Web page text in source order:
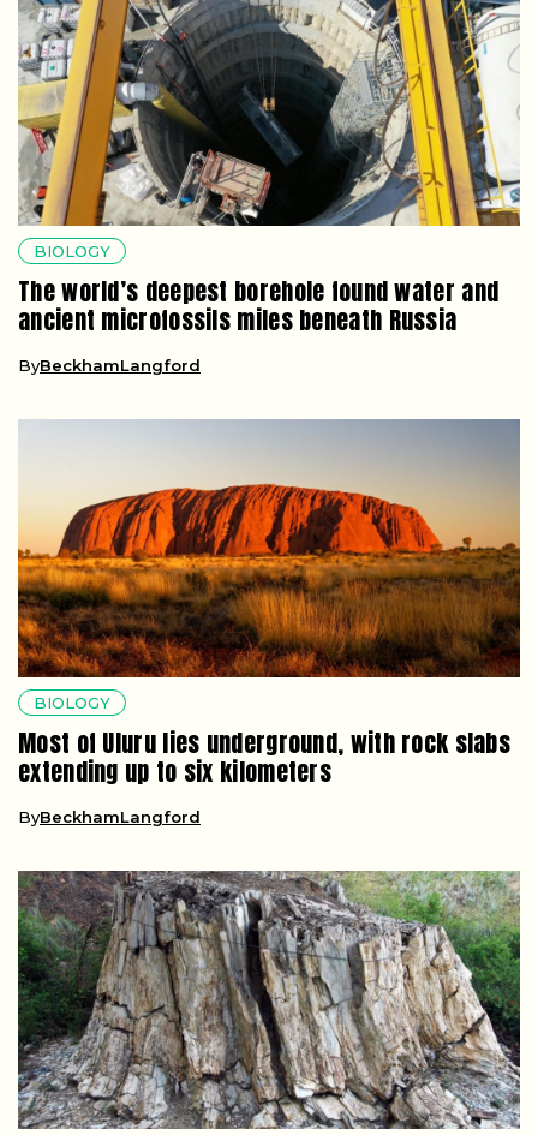
BIOLOGY
The world’s deepest borehole found water and
ancient microfossils miles beneath Russia
ByBeckhamLangford
BIOLOGY
Most of Uluru lies underground, with rock slabs
extending up to six kilometers
ByBeckhamLangford